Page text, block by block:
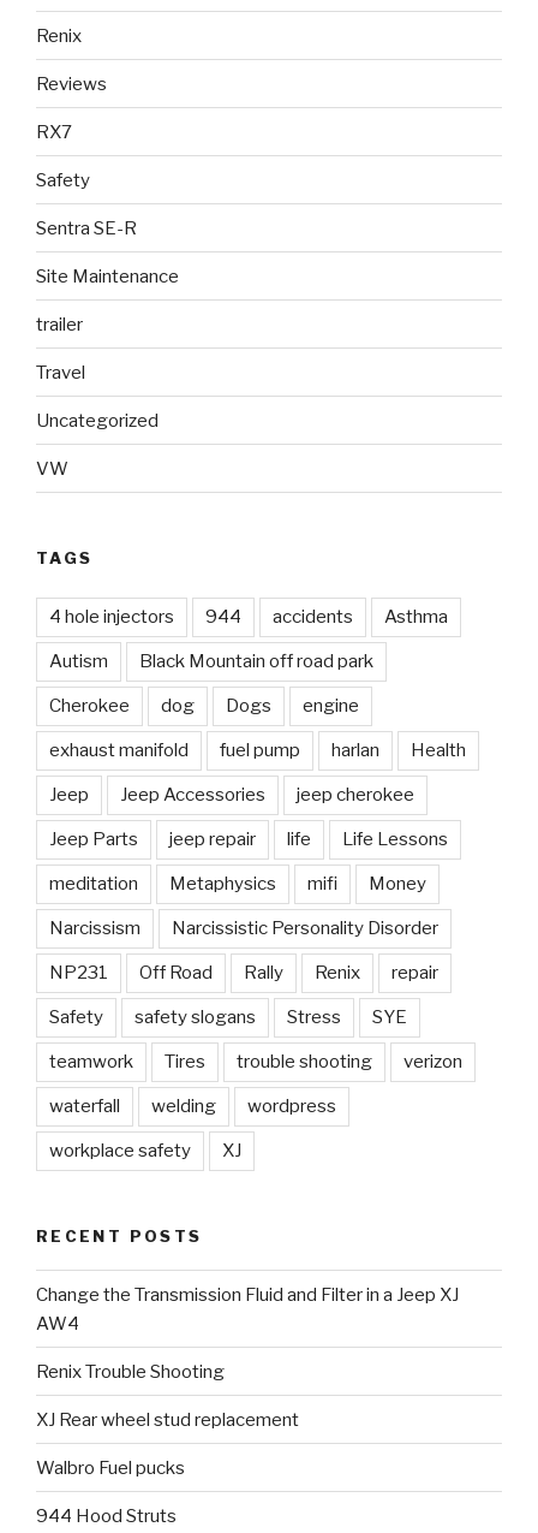
Renix
Reviews
RX7
Safety
Sentra SE-R
Site Maintenance
trailer
Travel
Uncategorized
VW
TAGS
4 hole injectors 944 accidents Asthma
Autism Black Mountain off road park
Cherokee dog Dogs engine
exhaust manifold fuel pump harlan Health
Jeep Jeep Accessories jeep cherokee
Jeep Parts jeep repair life Life Lessons
meditation Metaphysics mifi Money
Narcissism Narcissistic Personality Disorder
NP231 Off Road Rally Renix repair
Safety safety slogans Stress SYE
teamwork Tires trouble shooting verizon
waterfall welding wordpress
workplace safety XJ
RECENT POSTS
Change the Transmission Fluid and Filter in a Jeep XJ
AW4
Renix Trouble Shooting
XJ Rear wheel stud replacement
Walbro Fuel pucks
944 Hood Struts